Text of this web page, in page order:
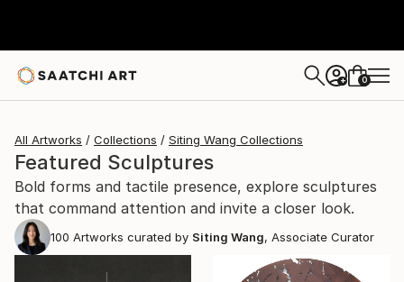
+ 0
All Artworks Collections Siting Wang Collections
Featured Sculptures
Bold forms and tactile presence, explore sculptures
that command attention and invite a closer look.
100 Artworks curated by Siting Wang, Associate Curator